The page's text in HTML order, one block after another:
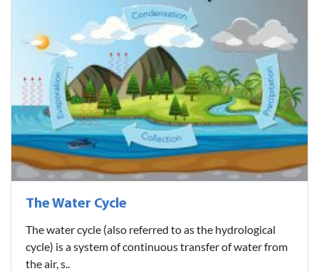
The Water Cycle
The water cycle (also referred to as the hydrological
cycle) is a system of continuous transfer of water from
the air, s..